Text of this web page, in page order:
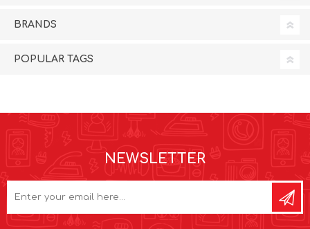
BRANDS
POPULAR TAGS
NEWSLETTER